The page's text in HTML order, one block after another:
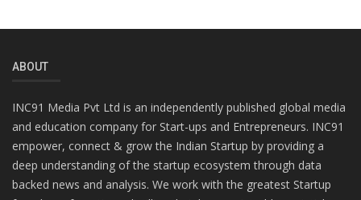
ABOUT
INC91 Media Pvt Ltd is an independently published global media
and education company for Start-ups and Entrepreneurs. INC91
empower, connect & grow the Indian Startup by providing a
deep understanding of the startup ecosystem through data
backed news and analysis. We work with the greatest Startup